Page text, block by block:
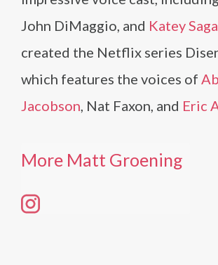
John DiMaggio, and Katey
created the Netflix series
which features the voices of
Jacobson, Nat Faxon, and Eric
More Matt Groening